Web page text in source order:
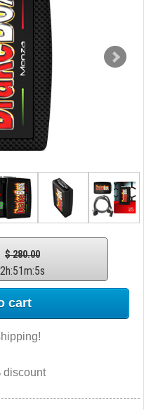
$ 280.00
h:51m:4s
cart
discount